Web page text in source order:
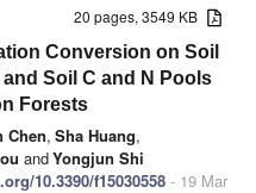
20 pages, 3549 KB
Conversion on Soil
Soil C and N Pools
Forests
Chen, Sha Huang,
andYongjun Shi
10.3390/f15030558 - 19 Mar